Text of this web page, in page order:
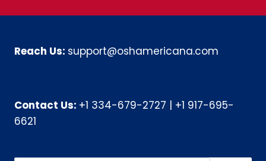
Reach Us: support@oshamericana.com
Contact Us: +1 334-679-2727
+1 917-695-
6621